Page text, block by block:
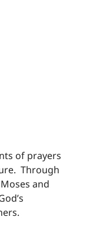
of prayers
Through
and